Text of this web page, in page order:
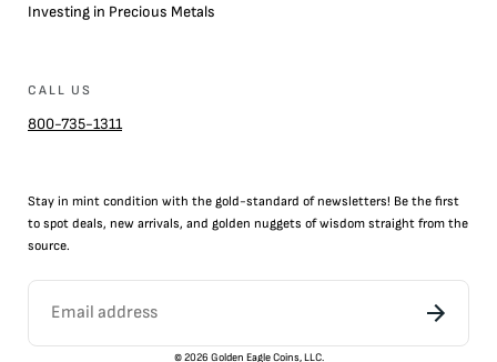
Investing in Precious Metals
CALL US
800-735-1311
Stay in mint condition with the gold-standard of newsletters! Be the first
to spot deals, new arrivals, and golden nuggets of wisdom straight from the
source.
©2026 Golden Eagle Coins, LLC.